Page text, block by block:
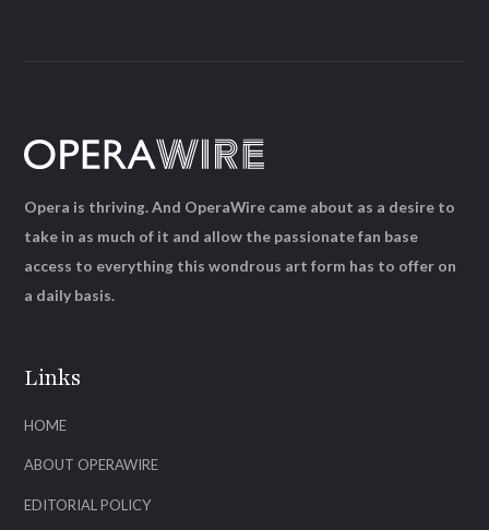
Links
HOME
ABOUT OPERAWIRE
EDITORIAL POLICY
Opera is thriving. And OperaWire came about as a desire to
take in as much of it and allow the passionate fan base
access to everything this wondrous art form has to offer on
a daily basis.